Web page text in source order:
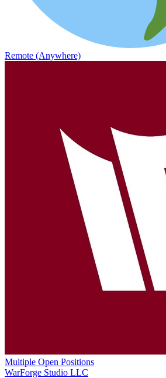
Remote (Anywhere)
Multiple Open Positions
WarForge Studio LLC